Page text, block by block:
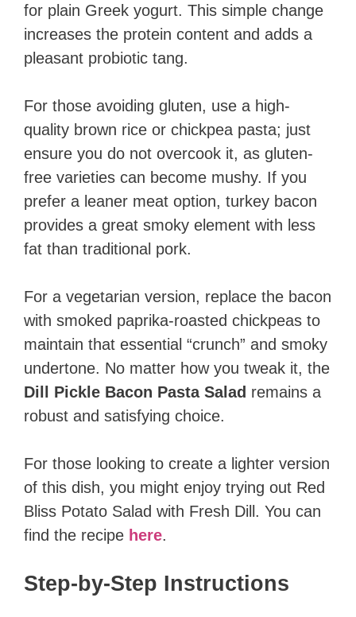
for plain Greek yogurt. This simple change
increases the protein content and adds a
pleasant probiotic tang.
For those avoiding gluten, use a high-
quality brown rice or chickpea pasta; just
ensure you do not overcook it, as gluten-
free varieties can become mushy. If you
prefer a leaner meat option, turkey bacon
provides a great smoky element with less
fat than traditional pork.
For a vegetarian version, replace the bacon
with smoked paprika-roasted chickpeas to
maintain that essential “crunch” and smoky
undertone. No matter how you tweak it, the
Dill Pickle Bacon Pasta Salad remains a
robust and satisfying choice.
For those looking to create a lighter version
of this dish, you might enjoy trying out Red
Bliss Potato Salad with Fresh Dill. You can
find the recipe here.
Step-by-Step Instructions